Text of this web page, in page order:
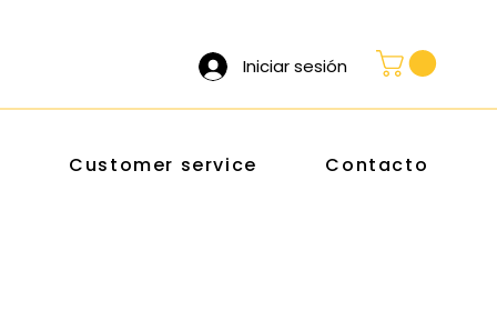
Iniciar sesión
Customer service Contacto